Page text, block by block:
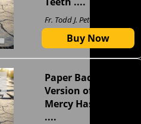
Fr. Todd J. Petersen
Buy Now
Paper Back
Version of True
Mercy Has Teeth
....